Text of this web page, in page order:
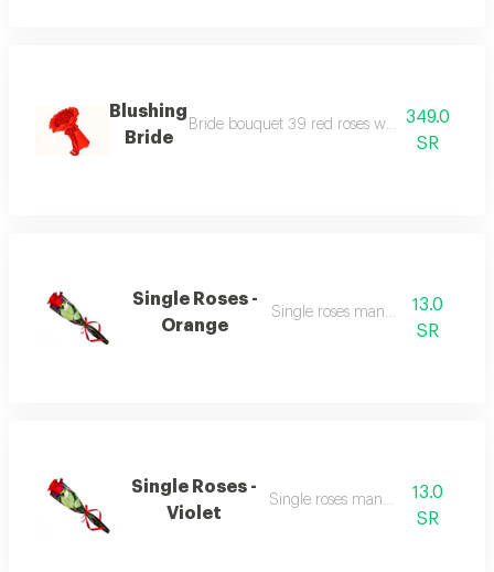
Blushing
Bride
Bride bouquet 39 red roses with red colour
349.0
SR
Single Roses -
Orange
Single roses many colour
13.0
SR
Single Roses -
Violet
Single roses many colour
13.0
SR